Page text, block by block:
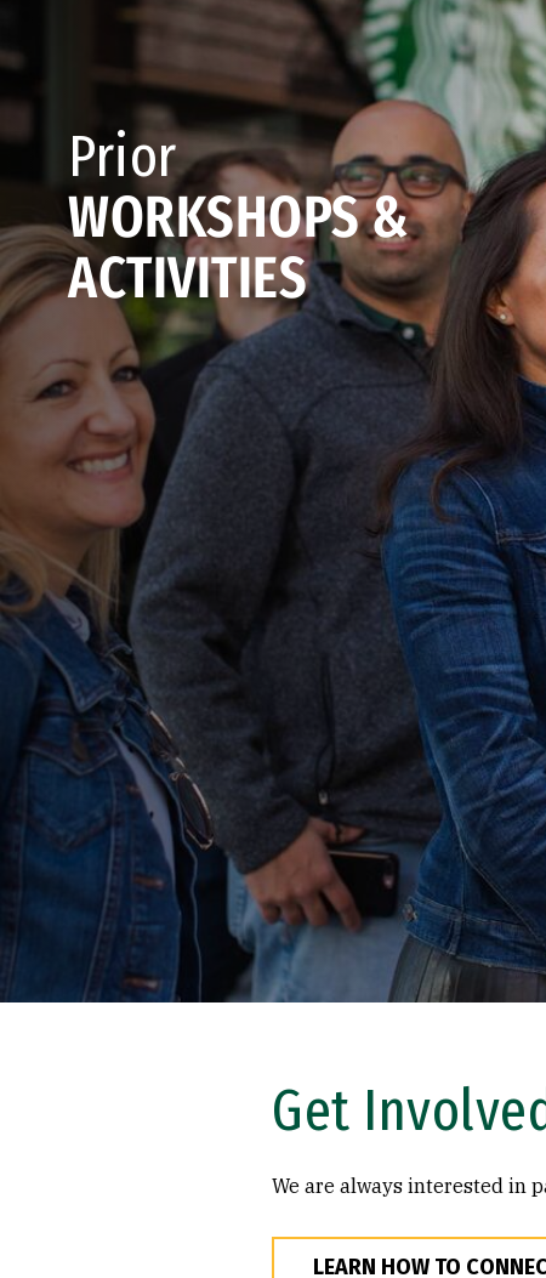
Prior
WORKSHOPS &
ACTIVITIES
Get
We are always interested in
LEARN HOW TO